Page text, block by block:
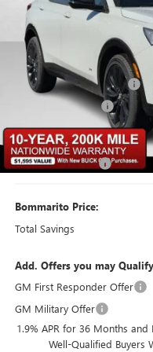
Courtesy Transportation Unit
MSRP:
BOMMARITO DISCOUNT
Buick CTP Discount
Purchase Allowance for
and
Administrative Fee
Bommarito Price:
Total Savings
Add. Offers you may
GM First Responder Offer
GM Military Offer
1.9% APR for 36 Months
Well-Qualified Buyers